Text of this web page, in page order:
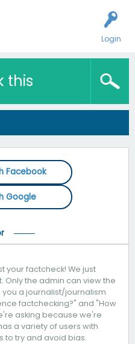
Login
this
Facebook
Google
your factcheck! We just
Only the admin can view the
a journalist/journalism
factchecking?" and "How
asking because we're
a variety of users with
to try and avoid bias.